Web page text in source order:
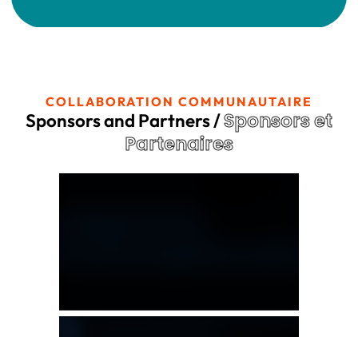
COLLABORATION COMMUNAUTAIRE
Sponsors and Partners /Sponsors et
Partenaires